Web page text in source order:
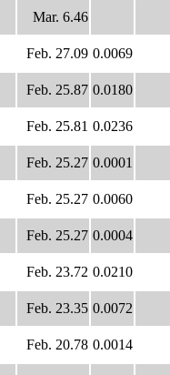
Mar. 6.46
Feb. 27.09 0.0069
Feb. 25.87 0.0180
Feb. 25.81 0.0236
Feb. 25.27 0.0001
Feb. 25.27 0.0060
Feb. 25.27 0.0004
Feb. 23.72 0.0210
Feb. 23.35 0.0072
Feb. 20.78 0.0014